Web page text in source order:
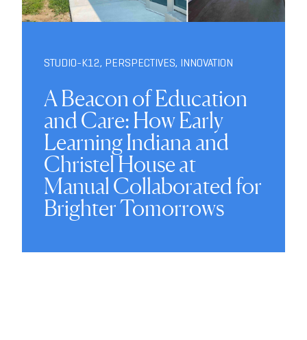
STUDIO-K12, PERSPECTIVES, INNOVATION
A Beacon of Education
and Care: How Early
Learning Indiana and
Christel House at
Manual Collaborated for
Brighter Tomorrows